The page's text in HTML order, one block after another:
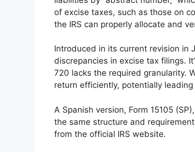
of excise taxes, such as those on
the IRS can properly allocate and
Introduced in its current revision in
discrepancies in excise tax filings.
720 lacks the required granularity.
return efficiently, potentially
A Spanish version, Form 15105
the same structure and
from the official IRS website.